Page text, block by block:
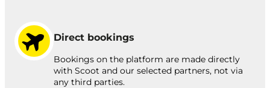
Direct bookings
Bookings on the platform are made directly
with Scoot and our selected partners, not via
any third parties.